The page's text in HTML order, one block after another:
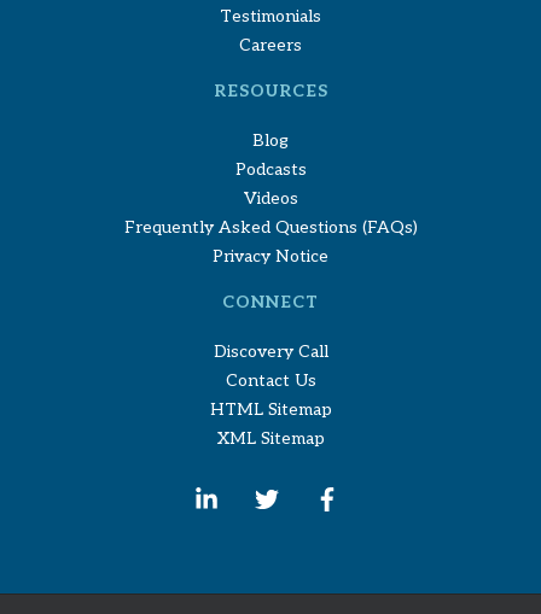
Testimonials
Careers
RESOURCES
Blog
Podcasts
Videos
Frequently Asked Questions (FAQs)
Privacy Notice
CONNECT
Discovery Call
Contact Us
HTML Sitemap
XML Sitemap